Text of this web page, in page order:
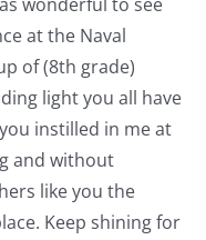
at the Naval
of (8th grade)
light you all have
instilled in me at
and without
like you the
Keep shining for